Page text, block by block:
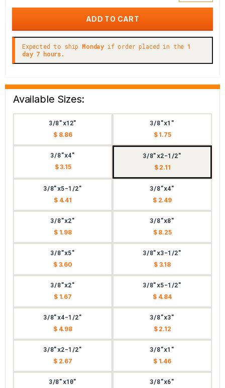
Expected to ship Monday if order placed in the 1
day 7 hours.
Available Sizes:
3/8"x12"
$ 8.86
3/8"x1"
$ 1.75
3/8"x4"
$ 3.15
3/8"x2-1/2"
$ 2.11
3/8"x5-1/2"
$ 4.41
3/8"x4"
$ 2.49
3/8"x2"
$ 1.98
3/8"x8"
$ 8.25
3/8"x5"
$ 3.60
3/8"x3-1/2"
$ 3.18
3/8"x2"
$ 1.67
3/8"x5-1/2"
$ 4.84
3/8"x4-1/2"
$ 4.98
3/8"x3"
$ 2.12
3/8"x2-1/2"
$ 2.67
3/8"x1"
$ 1.46
3/8"x10" 3/8"x6"